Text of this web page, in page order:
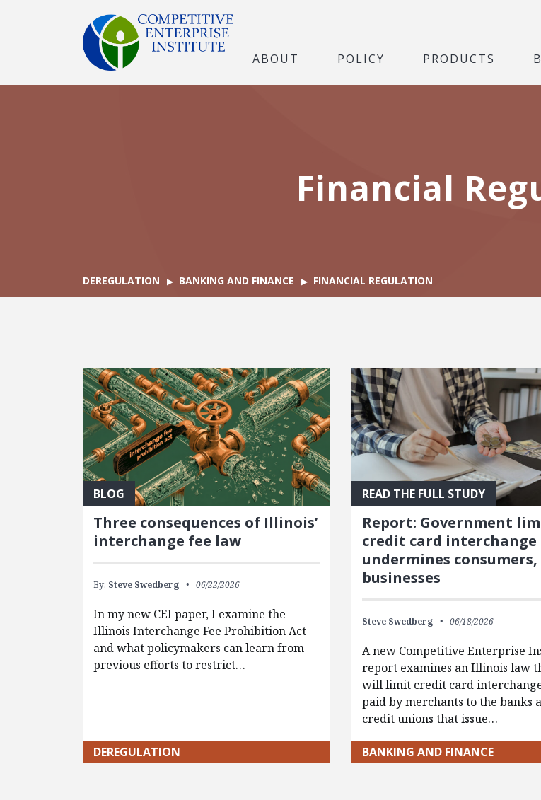
ABOUT POLICY PRODUCTS
Financial
DEREGULATION BANKING AND FINANCE FINANCIAL REGULATION
BLOG
Three consequences of Illinois’
interchange fee law
By: Steve Swedberg 06/22/2026
In my new CEI paper, I examine the
Illinois Interchange Fee Prohibition Act
and what policymakers can learn from
previous efforts to restrict…
DEREGULATION
READ THE FULL STUDY
Report: Government
credit card interchange
undermines
businesses
Steve Swedberg 06/18/2026
A new Competitive Enterprise
report examines an Illinois law
will limit credit card
paid by merchants to the banks
credit unions that issue…
BANKING AND FINANCE